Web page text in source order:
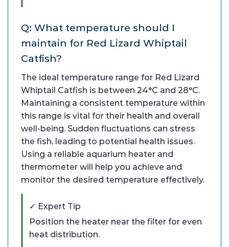
Q: What temperature should I
maintain for Red Lizard Whiptail
Catfish?
The ideal temperature range for Red Lizard
Whiptail Catfish is between 24°C and 28°C.
Maintaining a consistent temperature within
this range is vital for their health and overall
well-being. Sudden fluctuations can stress
the fish, leading to potential health issues.
Using a reliable aquarium heater and
thermometer will help you achieve and
monitor the desired temperature effectively.
✓ Expert Tip
Position the heater near the filter for even
heat distribution.